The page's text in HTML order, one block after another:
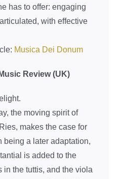
party providers.
Information
content
service and unblock
has to offer: engaging
with effective
Musica Dei Donum
Review (UK)
the moving spirit of
makes the case for
being a later adaptation,
is added to the
the tuttis, and the viola